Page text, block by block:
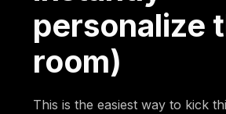
personalize
room)
This is the easiest way to kick